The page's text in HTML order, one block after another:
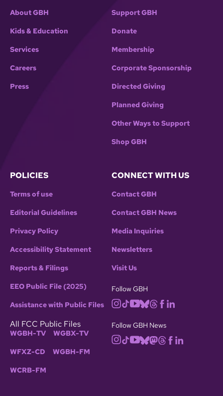
About GBH
Kids & Education
Services
Careers
Press
Support GBH
Donate
Membership
Corporate Sponsorship
Directed Giving
Planned Giving
Other Ways to Support
Shop GBH
POLICIES
Terms of use
Editorial Guidelines
Privacy Policy
Accessibility Statement
Reports & Filings
EEO Public File (2025)
Assistance with Public Files
All FCC Public Files
WGBH-TV WGBX-TV
WFXZ-CD WGBH-FM
WCRB-FM
CONNECT WITH US
Contact GBH
Contact GBH News
Media Inquiries
Newsletters
Visit Us
Follow GBH
Follow GBH News